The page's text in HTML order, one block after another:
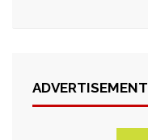
ADVERTISEMENT